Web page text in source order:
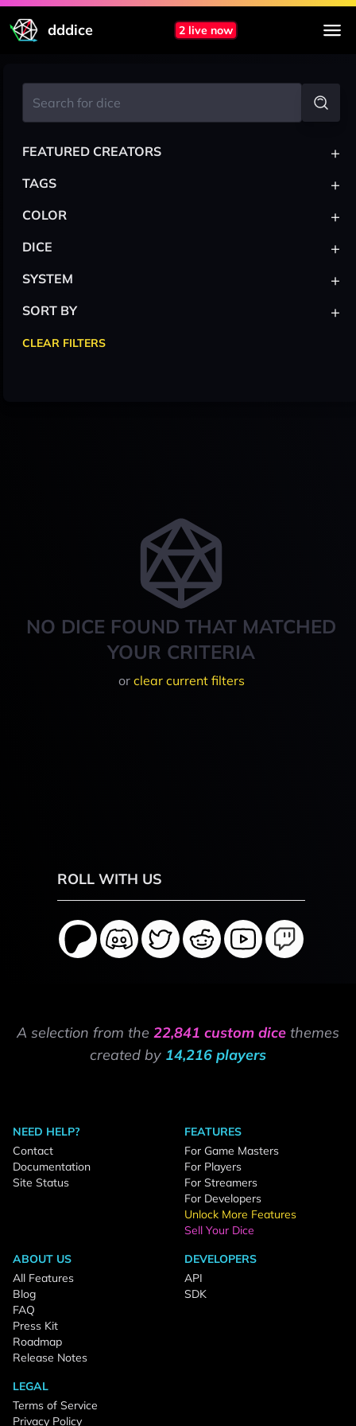
dddice 2 live now
NO DICE FOUND THAT MATCHED
YOUR CRITERIA
or clear current filters
FEATURED CREATORS +
TAGS +
COLOR +
DICE +
SYSTEM +
SORT BY +
CLEAR FILTERS
ROLL WITH US
A selection from the 22,841 custom dice themes
created by 14,216 players
NEED HELP?
Contact
Documentation
Site Status
FEATURES
For Game Masters
For Players
For Streamers
For Developers
Unlock More Features
Sell Your Dice
ABOUT US
All Features
Blog
FAQ
Press Kit
Roadmap
Release Notes
DEVELOPERS
API
SDK
LEGAL
Terms of Service
Privacy Policy